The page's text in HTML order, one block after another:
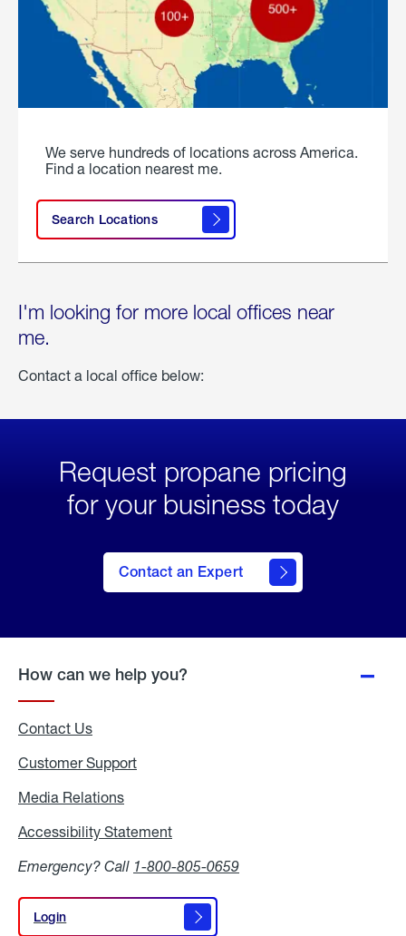
We serve hundreds of locations across America.
Find a location nearest me.
Search Locations
I'm looking for more local offices near
me.
Contact a local office below:
Request propane pricing
for your business today
Contact an Expert
How can we help you?
Contact Us
Customer Support
Media Relations
Accessibility Statement
Emergency? Call 1-800-805-0659
Login
Login